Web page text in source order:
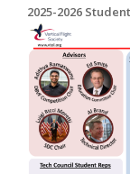
2025-2026